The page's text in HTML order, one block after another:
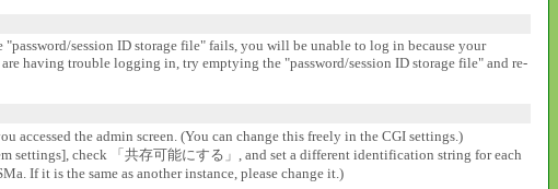
session ID storage file" fails, you will be unable to log in because your
having trouble logging in, try emptying the "password/session ID storage file" and re-
the admin screen. (You can change this freely in the CGI settings.)
check 「共存可能にする」, and set a different identification string for each
If it is the same as another instance, please change it.)